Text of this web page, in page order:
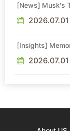
[News] Musk's
2026.07.01
[Insights]
Sideways Market
2026.07.01